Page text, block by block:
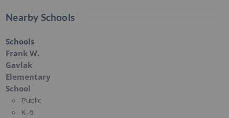
Nearby Schools
Schools
Frank W.
Gavlak
Elementary
School
Public
K-6